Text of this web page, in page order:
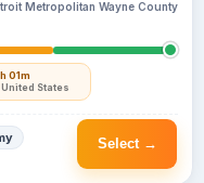
01m
States
Metropolitan Wayne County
Select →